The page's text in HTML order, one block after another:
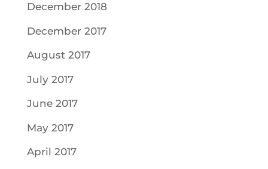
December 2018
December 2017
August 2017
July 2017
June 2017
May 2017
April 2017